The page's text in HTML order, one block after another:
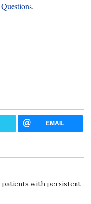
.
EMAIL
patients with persistent